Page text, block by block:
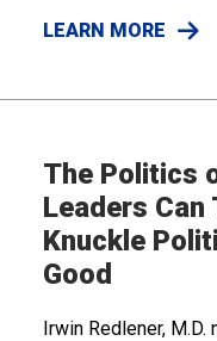
LEARN MORE
The Politics
Leaders Can
Knuckle
Good
Irwin Redlener,